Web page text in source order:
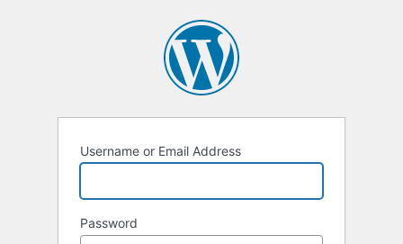
Username or Email Address
Password